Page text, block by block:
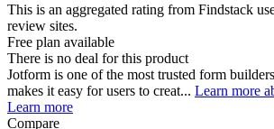
This is an aggregated rating from Findstack
review sites.
Free plan available
There is no deal for this product
Jotform is one of the most trusted form
makes it easy for users to creat... Learn more
Learn more
Compare